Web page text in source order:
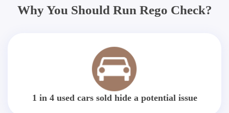
Why You Should Run Rego Check?
1 in 4 used cars sold hide a potential issue